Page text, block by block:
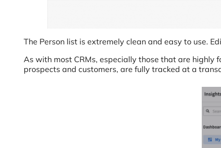
The Person list is extremely clean and easy to use.
As with most CRMs, especially those that are highly
prospects and customers, are fully tracked at a